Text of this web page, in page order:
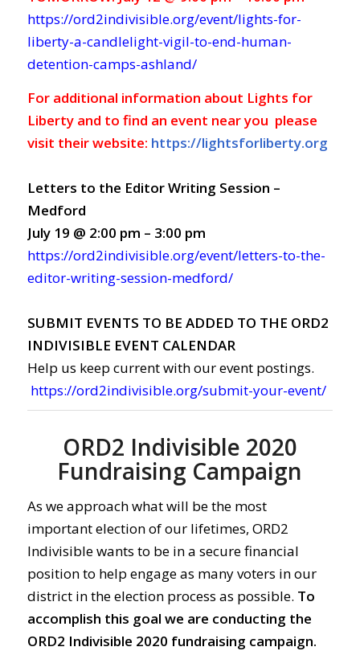
https://ord2indivisible.org/event/lights-for-
liberty-a-candlelight-vigil-to-end-human-
detention-camps-ashland/
For additional information about Lights for
Liberty and to find an event near you please
visit their website: https://lightsforliberty.org
Letters to the Editor Writing Session –
Medford
July 19 @ 2:00 pm – 3:00 pm
https://ord2indivisible.org/event/letters-to-the-
editor-writing-session-medford/
SUBMIT EVENTS TO BE ADDED TO THE ORD2
INDIVISIBLE EVENT CALENDAR
Help us keep current with our event postings.
https://ord2indivisible.org/submit-your-event/
ORD2 Indivisible 2020
Fundraising Campaign
As we approach what will be the most
important election of our lifetimes, ORD2
Indivisible wants to be in a secure financial
position to help engage as many voters in our
district in the election process as possible. To
accomplish this goal we are conducting the
ORD2 Indivisible 2020 fundraising campaign.